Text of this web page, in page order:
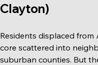
Clayton)
Residents displaced from
core scattered into
suburban counties. But